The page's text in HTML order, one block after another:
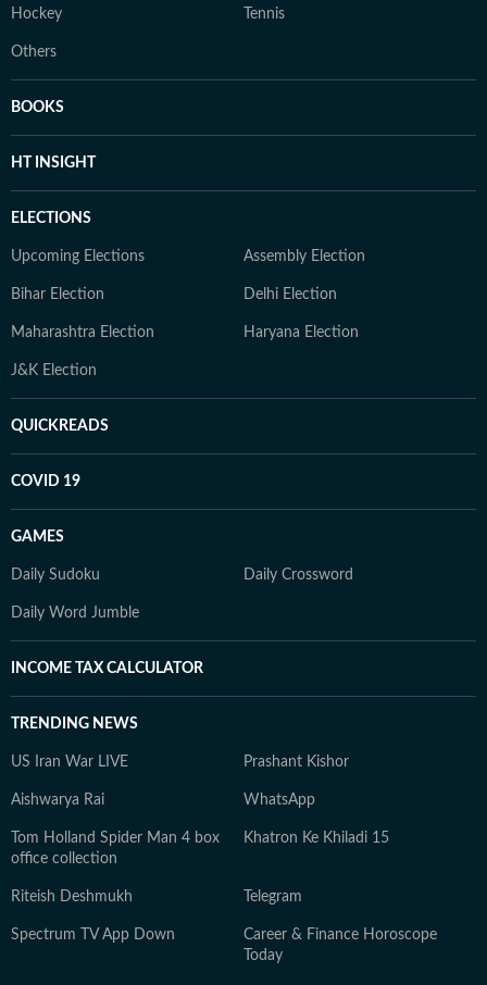
Hockey Tennis
Others
BOOKS
HT INSIGHT
ELECTIONS
Upcoming Elections Assembly Election
Bihar Election Delhi Election
Maharashtra Election Haryana Election
J&K Election
QUICKREADS
COVID 19
GAMES
Daily Sudoku Daily Crossword
Daily Word Jumble
INCOME TAX CALCULATOR
TRENDING NEWS
US Iran War LIVE Prashant Kishor
Aishwarya Rai WhatsApp
Tom Holland Spider Man 4 box
office collection
Khatron Ke Khiladi 15
Riteish Deshmukh Telegram
Spectrum TV App Down
Career & Finance Horoscope
Today